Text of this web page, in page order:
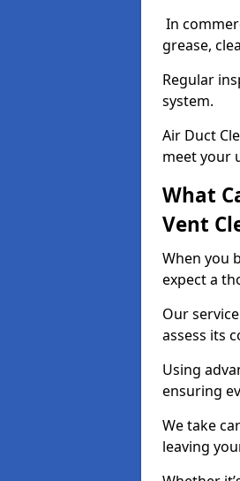
In
grease,
Regular
system.
Air Duct
meet your
What
Vent
When you
expect a
Our
assess its
Using
ensuring
We take
leaving